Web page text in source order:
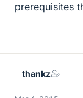
prerequisites
thankz